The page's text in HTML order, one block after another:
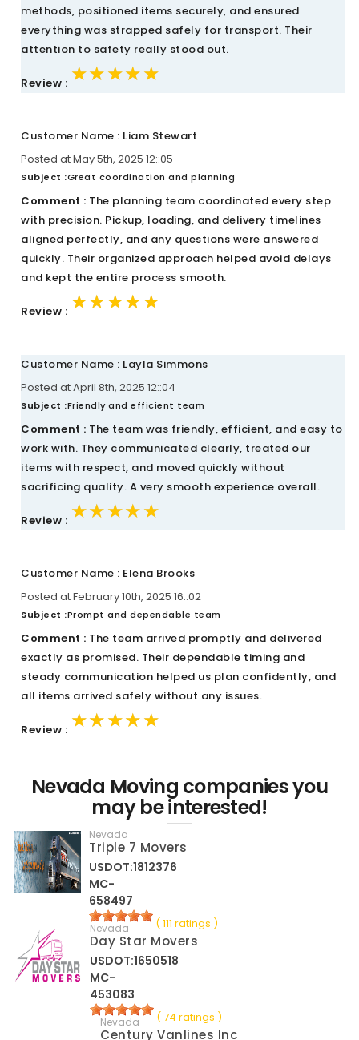
methods, positioned items securely, and ensured
everything was strapped safely for transport. Their
attention to safety really stood out.
Review : ★★★★★
★★★★★
★★★★★
Customer Name : Liam Stewart
Posted at May 5th, 2025 12::05
Subject :Great coordination and planning
Comment : The planning team coordinated every step
with precision. Pickup, loading, and delivery timelines
aligned perfectly, and any questions were answered
quickly. Their organized approach helped avoid delays
and kept the entire process smooth.
Review : ★★★★★
★★★★★
★★★★★
Customer Name : Layla Simmons
Posted at April 8th, 2025 12::04
Subject :Friendly and efficient team
Comment : The team was friendly, efficient, and easy to
work with. They communicated clearly, treated our
items with respect, and moved quickly without
sacrificing quality. A very smooth experience overall.
Review : ★★★★★
★★★★★
★★★★★
Customer Name : Elena Brooks
Posted at February 10th, 2025 16::02
Subject :Prompt and dependable team
Comment : The team arrived promptly and delivered
exactly as promised. Their dependable timing and
steady communication helped us plan confidently, and
all items arrived safely without any issues.
Review : ★★★★★
★★★★★
★★★★★
Nevada Moving companies you
may be interested!
Nevada
Triple 7 Movers
USDOT:1812376
MC-
658497
( 111 ratings )
Nevada
Day Star Movers
USDOT:1650518
MC-
453083
( 74 ratings )
Nevada
Century Vanlines Inc